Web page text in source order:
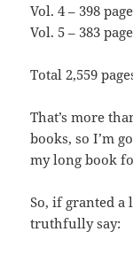
Vol. 4 – 398
Vol. 5 – 383
Total 2,559
That’s more
books, so I’m
my long book
So, if granted
truthfully say: